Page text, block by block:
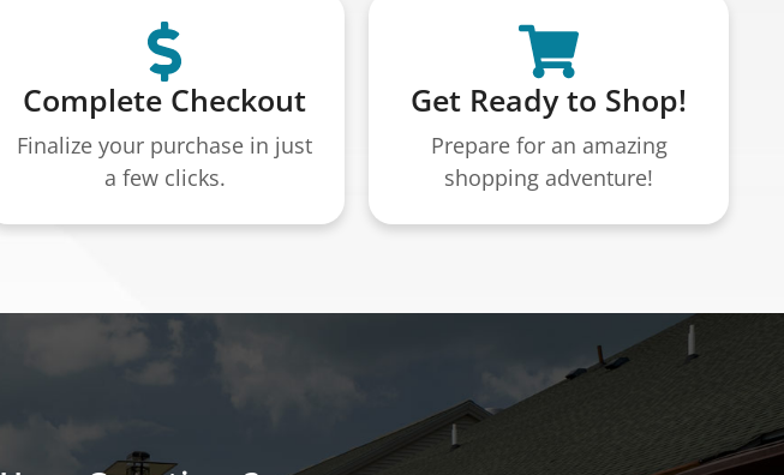
Complete Checkout
Finalize your purchase in just
a few clicks.
Get Ready to Shop!
Prepare for an amazing
shopping adventure!